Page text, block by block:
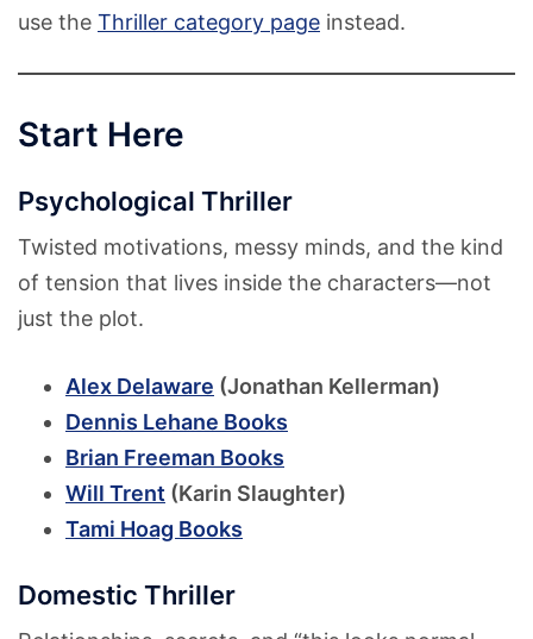
use the Thriller category page instead.
Start Here
Psychological Thriller
Twisted motivations, messy minds, and the kind
of tension that lives inside the characters—not
just the plot.
Alex Delaware (Jonathan Kellerman)
Dennis Lehane Books
Brian Freeman Books
Will Trent (Karin Slaughter)
Tami Hoag Books
Domestic Thriller